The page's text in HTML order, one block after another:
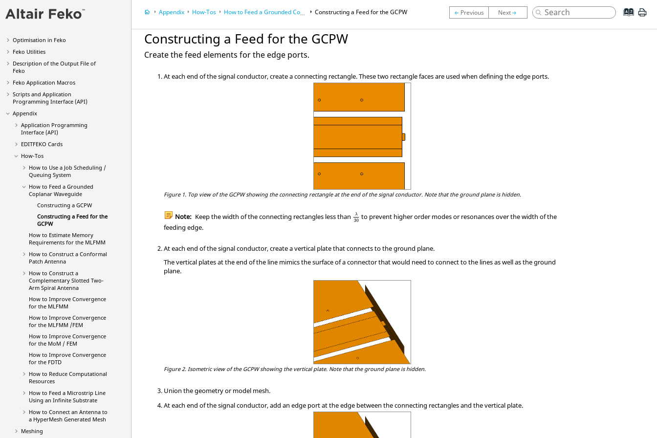
EDITFEKO
Optimisation in Feko
Feko Utilities
Description of the Output File of
Feko
Feko Application Macros
Scripts and Application
Programming Interface (API)
Appendix
Application Programming
Interface (API)
EDITFEKO Cards
How-Tos
How to Use a Job Scheduling /
Queuing System
How to Feed a Grounded
Coplanar Waveguide
Constructing a GCPW
Constructing a Feed for the
GCPW
How to Estimate Memory
Requirements for the MLFMM
How to Construct a Conformal
Patch Antenna
How to Construct a
Complementary Slotted Two-
Arm Spiral Antenna
How to Improve Convergence
for the MLFMM
How to Improve Convergence
for the MLFMM /FEM
How to Improve Convergence
for the MoM / FEM
How to Improve Convergence
for the FDTD
How to Reduce Computational
Resources
How to Feed a Microstrip Line
Using an Infinite Substrate
How to Connect an Antenna to
a HyperMesh Generated Mesh
Meshing
Appendix How-Tos How to Feed a Grounded Coplanar Waveguide Constructing a Feed for the GCPW
Constructing a Feed for the GCPW
Create the feed elements for the edge ports.
At each end of the signal conductor, create a connecting rectangle. These two rectangle faces are used when defining the edge ports.
Figure 1. Top view of the GCPW showing the connecting rectangle at the end of the signal conductor. Note that the ground plane is hidden.
Note: Keep the width of the connecting rectangles less than λ
30
λ30 to prevent higher order modes or resonances over the width of the
feeding edge.
At each end of the signal conductor, create a vertical plate that connects to the ground plane.
The vertical plates at the end of the line mimics the surface of a connector that would need to connect to the lines as well as the ground
plane.
Figure 2. Isometric view of the GCPW showing the vertical plate. Note that the ground plane is hidden.
Union the geometry or model mesh.
At each end of the signal conductor, add an edge port at the edge between the connecting rectangles and the vertical plate.